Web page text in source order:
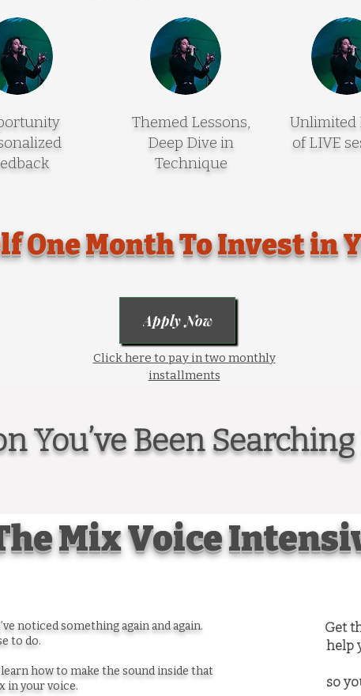
Themed Lessons,
Deep Dive in
Technique
Unlimited
of LIVE
One Month To Invest in
Apply Now
Click here to pay in two monthly
installments
You’ve Been
Mix Voice
noticed something again and again.
to do.
how to make the sound inside that
in your voice.
Get
help
so